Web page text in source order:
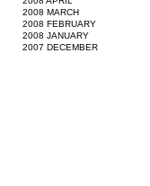
2008 MARCH
2008 FEBRUARY
2008 JANUARY
2007 DECEMBER